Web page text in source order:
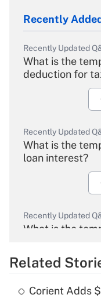
Recently
Recently Updated
What is the
deduction for
Recently Updated
What is the
loan interest?
Recently Updated
What is the
Related
Corient Adds